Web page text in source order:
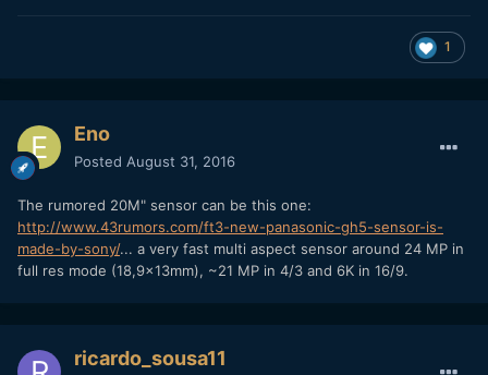
1
Eno
Posted August 31, 2016
The rumored 20M" sensor can be this one:
http://www.43rumors.com/ft3-new-panasonic-gh5-sensor-is-
made-by-sony/... a very fast multi aspect sensor around 24 MP in
full res mode (18,9x13mm), ~21 MP in 4/3 and 6K in 16/9.
ricardo_sousa11